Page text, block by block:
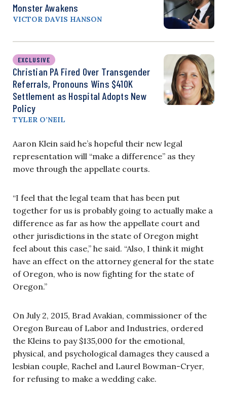
Monster Awakens
VICTOR DAVIS HANSON
EXCLUSIVE
Christian PA Fired Over Transgender
Referrals, Pronouns Wins $410K
Settlement as Hospital Adopts New
Policy
TYLER O’NEIL
Aaron Klein said he’s hopeful their new legal
representation will “make a difference” as they
move through the appellate courts.
“I feel that the legal team that has been put
together for us is probably going to actually make a
difference as far as how the appellate court and
other jurisdictions in the state of Oregon might
feel about this case,” he said. “Also, I think it might
have an effect on the attorney general for the state
of Oregon, who is now fighting for the state of
Oregon.”
On July 2, 2015, Brad Avakian, commissioner of the
Oregon Bureau of Labor and Industries, ordered
the Kleins to pay $135,000 for the emotional,
physical, and psychological damages they caused a
lesbian couple, Rachel and Laurel Bowman-Cryer,
for refusing to make a wedding cake.